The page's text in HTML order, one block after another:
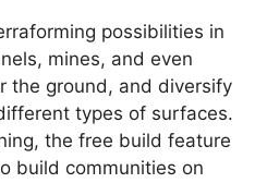
possibilities in
mines, and even
the ground, and diversify
types of surfaces.
the free build feature
build communities on